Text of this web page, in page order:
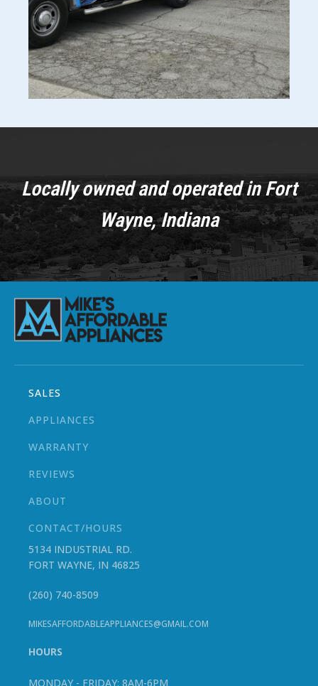
Locally owned and operated in Fort
Wayne, Indiana
SALES
APPLIANCES
WARRANTY
REVIEWS
ABOUT
CONTACT/HOURS
5134 INDUSTRIAL RD.
FORT WAYNE, IN 46825
(260) 740-8509
MIKESAFFORDABLEAPPLIANCES@GMAIL.COM
HOURS
MONDAY - FRIDAY: 8AM-6PM